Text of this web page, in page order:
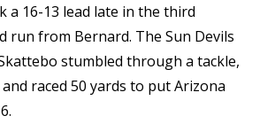
a 16-13 lead late in the third
run from Bernard. The Sun Devils
stumbled through a tackle,
raced 50 yards to put Arizona